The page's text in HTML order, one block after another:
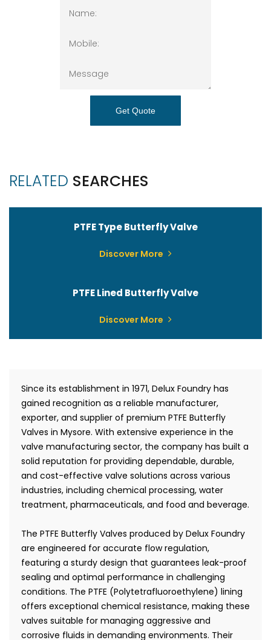
Get Quote
RELATED SEARCHES
PTFE Type Butterfly Valve
Discover More
PTFE Lined Butterfly Valve
Discover More
Since its establishment in 1971, Delux Foundry has
gained recognition as a reliable manufacturer,
exporter, and supplier of premium PTFE Butterfly
Valves in Mysore. With extensive experience in the
valve manufacturing sector, the company has built a
solid reputation for providing dependable, durable,
and cost-effective valve solutions across various
industries, including chemical processing, water
treatment, pharmaceuticals, and food and beverage.
The PTFE Butterfly Valves produced by Delux Foundry
are engineered for accurate flow regulation,
featuring a sturdy design that guarantees leak-proof
sealing and optimal performance in challenging
conditions. The PTFE (Polytetrafluoroethylene) lining
offers exceptional chemical resistance, making these
valves suitable for managing aggressive and
corrosive fluids in demanding environments. Their